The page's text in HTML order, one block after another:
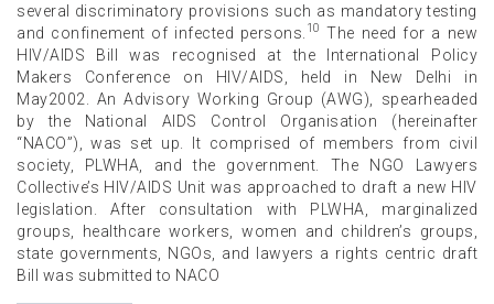
several discriminatory provisions such as mandatory testing
and confinement of infected persons. 10 The need for a new
HIV/AIDS Bill was recognised at the International Policy
Makers Conference on HIV/AIDS, held in New Delhi in
May2002. An Advisory Working Group (AWG), spearheaded
by the National AIDS Control Organisation (hereinafter
“NACO”), was set up. It comprised of members from civil
society, PLWHA, and the government. The NGO Lawyers
Collective’s HIV/AIDS Unit was approached to draft a new HIV
legislation. After consultation with PLWHA, marginalized
groups, healthcare workers, women and children’s groups,
state governments, NGOs, and lawyers a rights centric draft
Bill was submitted to NACO